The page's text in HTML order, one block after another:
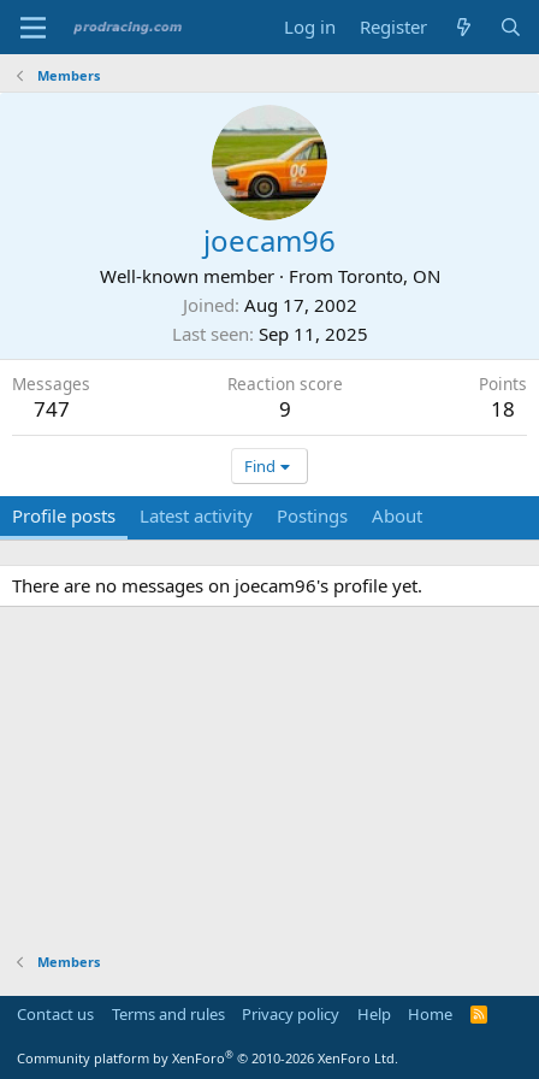
Log in Register
Members
joecam96
Well-known member · From Toronto, ON
Joined Aug 17, 2002
Last seen Sep 11, 2025
Messages
747
Reaction score
9
Points
18
Find
Profile posts Latest activity Postings About
There are no messages on joecam96's profile yet.
Members
Contact us Terms and rules Privacy policy Help Home
R
Community platform by XenForo® © 2010-2026 XenForo Ltd.